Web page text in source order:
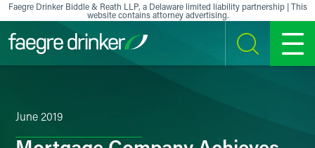
Skip to content
Faegre Drinker Biddle & Reath LLP, a Delaware limited liability partnership | This
website contains attorney advertising.
SEARCH MENU
June 2019